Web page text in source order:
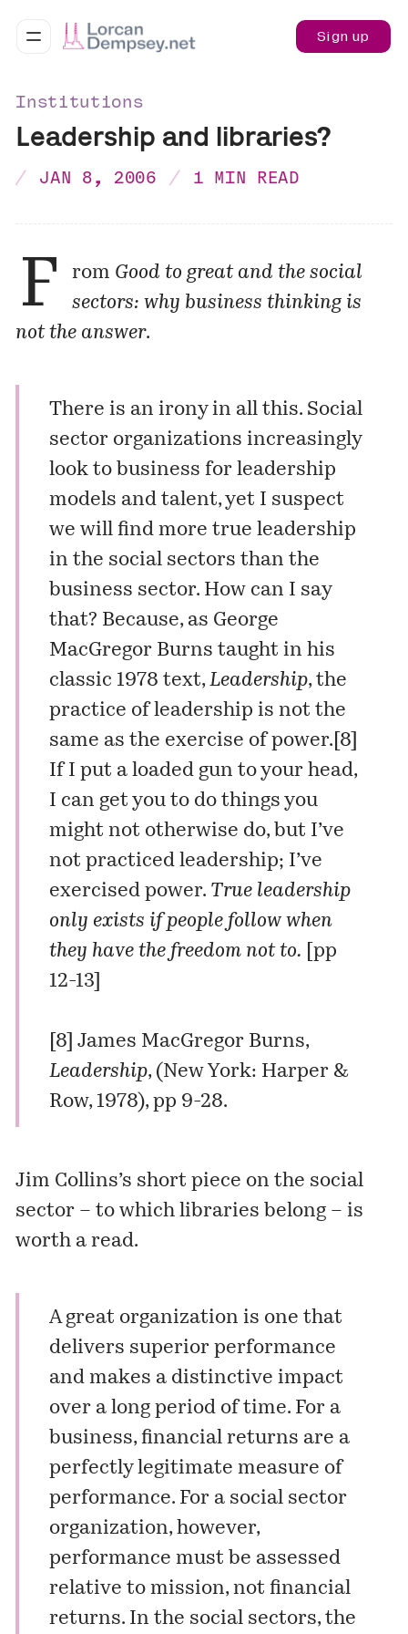
Sign up
Institutions
Leadership and libraries?
JAN 8, 2006 1 MIN READ
F rom Good to great and the social
sectors: why business thinking is
not the answer.
There is an irony in all this. Social
sector organizations increasingly
look to business for leadership
models and talent, yet I suspect
we will find more true leadership
in the social sectors than the
business sector. How can I say
that? Because, as George
MacGregor Burns taught in his
classic 1978 text, Leadership, the
practice of leadership is not the
same as the exercise of power.[8]
If I put a loaded gun to your head,
I can get you to do things you
might not otherwise do, but I’ve
not practiced leadership; I’ve
exercised power. True leadership
only exists if people follow when
they have the freedom not to. [pp
12-13]
[8] James MacGregor Burns,
Leadership, (New York: Harper &
Row, 1978), pp 9-28.
Jim Collins’s short piece on the social
sector – to which libraries belong – is
worth a read.
A great organization is one that
delivers superior performance
and makes a distinctive impact
over a long period of time. For a
business, financial returns are a
perfectly legitimate measure of
performance. For a social sector
organization, however,
performance must be assessed
relative to mission, not financial
returns. In the social sectors, the